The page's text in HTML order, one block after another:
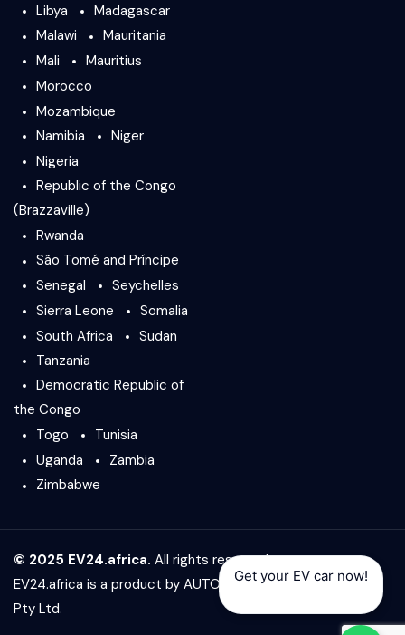
Libya
Madagascar
Malawi
Mauritania
Mali
Mauritius
Morocco
Mozambique
Namibia
Niger
Nigeria
Republic of the Congo
(Brazzaville)
Rwanda
São Tomé and Príncipe
Senegal
Seychelles
Sierra Leone
Somalia
South Africa
Sudan
Tanzania
Democratic Republic of
the Congo
Togo
Tunisia
Uganda
Zambia
Zimbabwe
© 2025 EV24.africa. All rights reserved.
EV24.africa is a product by AUTO24.africa& Africar Group
Pty Ltd.
Get your EV car now!